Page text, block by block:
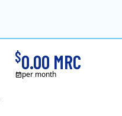
$0.00 MRC
per month